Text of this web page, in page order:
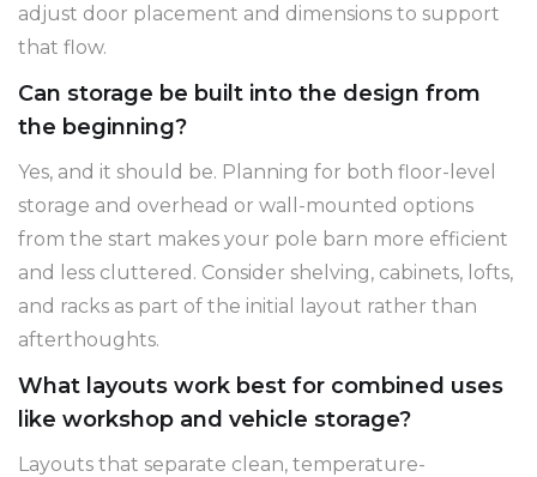
adjust door placement and dimensions to support
that flow.
Can storage be built into the design from
the beginning?
Yes, and it should be. Planning for both floor-level
storage and overhead or wall-mounted options
from the start makes your pole barn more efficient
and less cluttered. Consider shelving, cabinets, lofts,
and racks as part of the initial layout rather than
afterthoughts.
What layouts work best for combined uses
like workshop and vehicle storage?
Layouts that separate clean, temperature-